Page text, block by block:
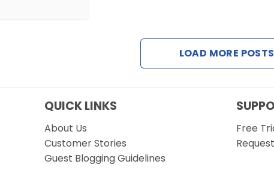
LOAD MORE POSTS
QUICK LINKS
About Us
Customer Stories
Guest Blogging Guidelines
Free